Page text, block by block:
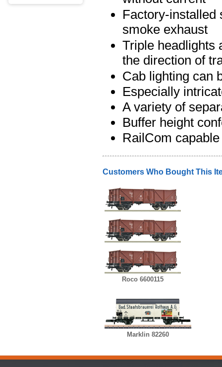
Factory-installed
smoke exhaust
Triple headlights
the direction of
Cab lighting can
Especially
A variety of
Buffer height
RailCom
Customers Who Bought This
Roco 6600115
Marklin 82260